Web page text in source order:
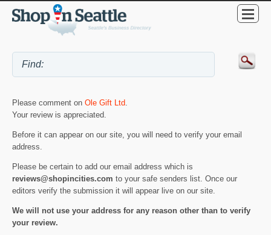
Please comment on Ole Gift Ltd
Your review is appreciated.
Before it can appear on our site, you will need to verify your email
address.
Please be certain to add our email address which is
reviews@shopincities.com to your safe senders list. Once our
editors verify the submission it will appear live on our site.
We will not use your address for any reason other than to verify
your review.